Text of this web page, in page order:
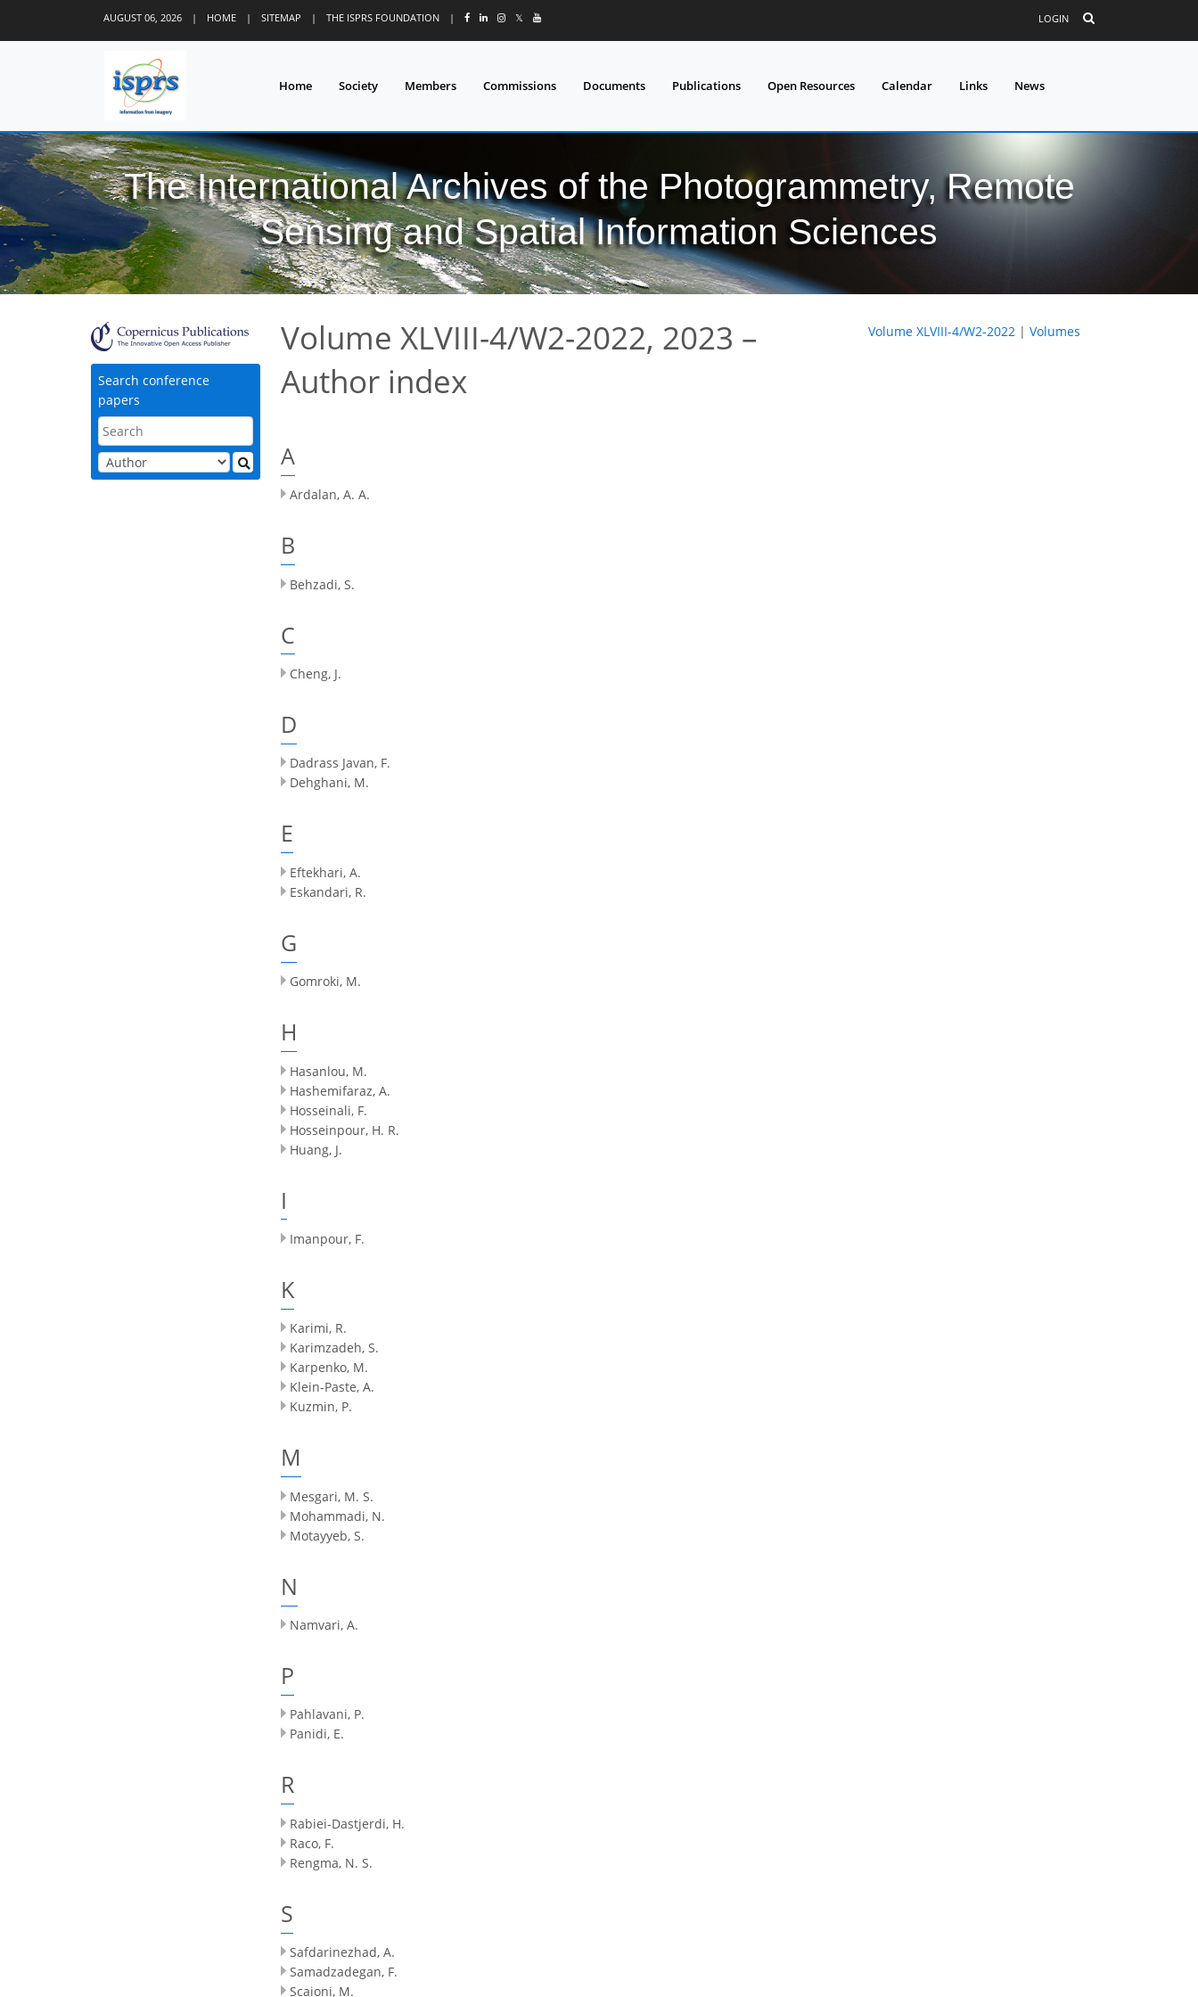
AUGUST 06, 2026 | HOME | SITEMAP | THE ISPRS FOUNDATION | 𝕏 LOGIN
Home Society Members Commissions Documents Publications Open Resources Calendar Links News
The International Archives of the Photogrammetry, Remote
Sensing and Spatial Information Sciences
Search conference
papers
Volume XLVIII-4/W2-2022, 2023 –
Author index
Volume XLVIII-4/W2-2022 | Volumes
A
Ardalan, A. A.
B
Behzadi, S.
C
Cheng, J.
D
Dadrass Javan, F.
Dehghani, M.
E
Eftekhari, A.
Eskandari, R.
G
Gomroki, M.
H
Hasanlou, M.
Hashemifaraz, A.
Hosseinali, F.
Hosseinpour, H. R.
Huang, J.
I
Imanpour, F.
K
Karimi, R.
Karimzadeh, S.
Karpenko, M.
Klein-Paste, A.
Kuzmin, P.
M
Mesgari, M. S.
Mohammadi, N.
Motayyeb, S.
N
Namvari, A.
P
Pahlavani, P.
Panidi, E.
R
Rabiei-Dastjerdi, H.
Raco, F.
Rengma, N. S.
S
Safdarinezhad, A.
Samadzadegan, F.
Scaioni, M.